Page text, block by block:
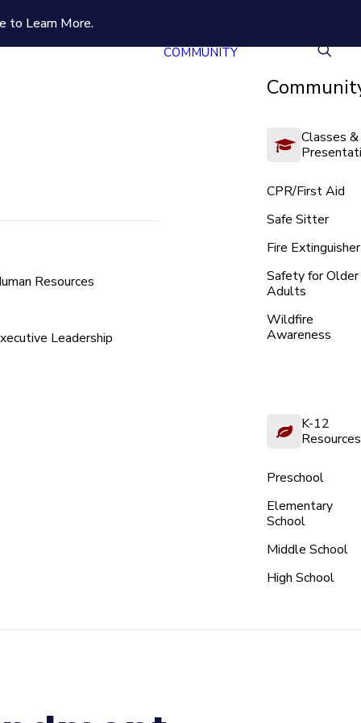
to Learn More.
Resources
Leadership
COMMUNITY
Classes &
CPR/First Aid
Safe Sitter
Fire Extinguisher
Safety for Older
Adults
Wildfire
Awareness
K-12
Resources
Preschool
Elementary
School
Middle School
High School